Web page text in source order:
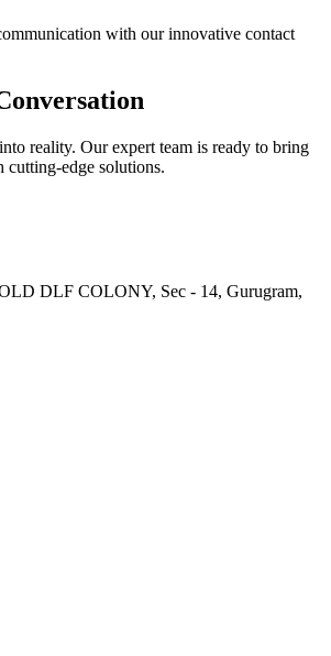
communication with our innovative contact
reality. Our expert team is ready to bring
edge solutions.
DLF COLONY, Sec - 14, Gurugram,